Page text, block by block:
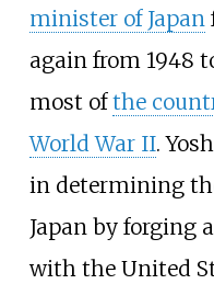
minister of Japan
again from 1948
most ofthe
World War II.
in determining
Japan by forging
with the United